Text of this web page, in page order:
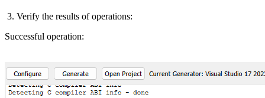
3. Verify the results of operations:
Successful operation: